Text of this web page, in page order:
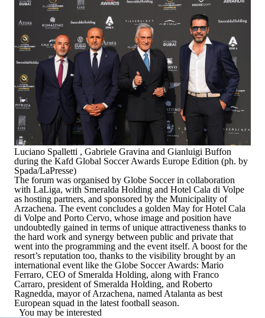
Luciano Spalletti , Gabriele Gravina and Gianluigi Buffon
during the Kafd Global Soccer Awards Europe Edition (ph. by
Spada/LaPresse)
The forum was organised by Globe Soccer in collaboration
with LaLiga, with Smeralda Holding and Hotel Cala di Volpe
as hosting partners, and sponsored by the Municipality of
Arzachena. The event concludes a golden May for Hotel Cala
di Volpe and Porto Cervo, whose image and position have
undoubtedly gained in terms of unique attractiveness thanks to
the hard work and synergy between public and private that
went into the programming and the event itself. A boost for the
resort’s reputation too, thanks to the visibility brought by an
international event like the Globe Soccer Awards: Mario
Ferraro, CEO of Smeralda Holding, along with Franco
Carraro, president of Smeralda Holding, and Roberto
Ragnedda, mayor of Arzachena, named Atalanta as best
European squad in the latest football season.
You may be interested